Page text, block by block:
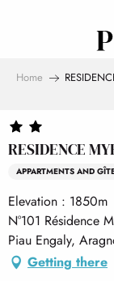
Home
RESIDENCE
APPARTMENTS AND
Elevation : 1850m
N°101 Résidence
Piau Engaly,
Getting there